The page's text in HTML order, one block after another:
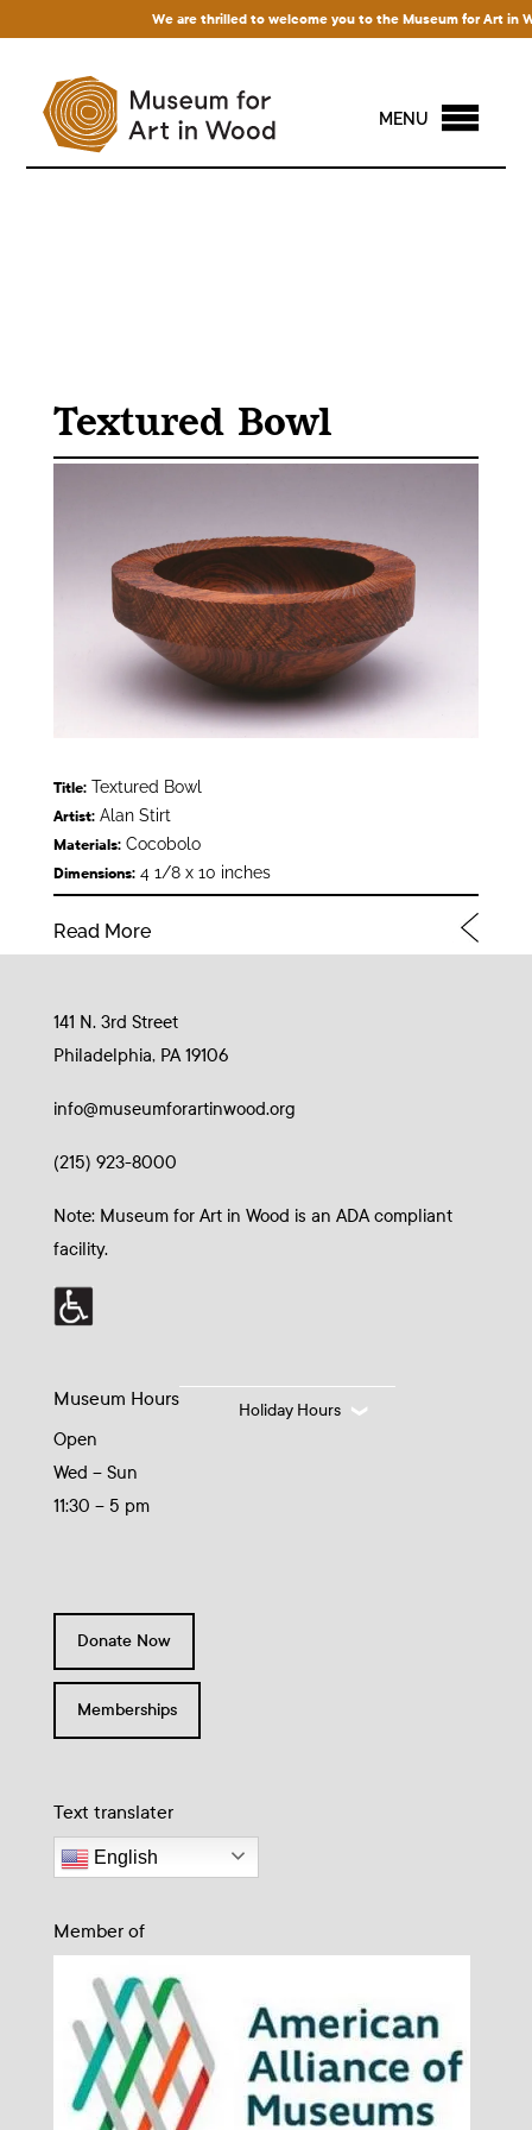
We are thrilled to welcome you to the Museum for Art in
MENU
Textured Bowl
Title:Textured Bowl
Artist: Alan Stirt
Materials:Cocobolo
Dimensions:4 1/8 x 10 inches
Read More
141 N. 3rd Street
Philadelphia, PA 19106
info@museumforartinwood.org
(215) 923-8000
Note: Museum for Art in Wood is an ADA compliant
facility.
Museum Hours
Open
Wed – Sun
11:30 – 5 pm
Holiday Hours
Donate Now
Memberships
Text translater
English
Member of